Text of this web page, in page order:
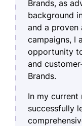
Brands, as
background
and a
campaigns, I
opportunity
and
Brands.
In my current
successfully